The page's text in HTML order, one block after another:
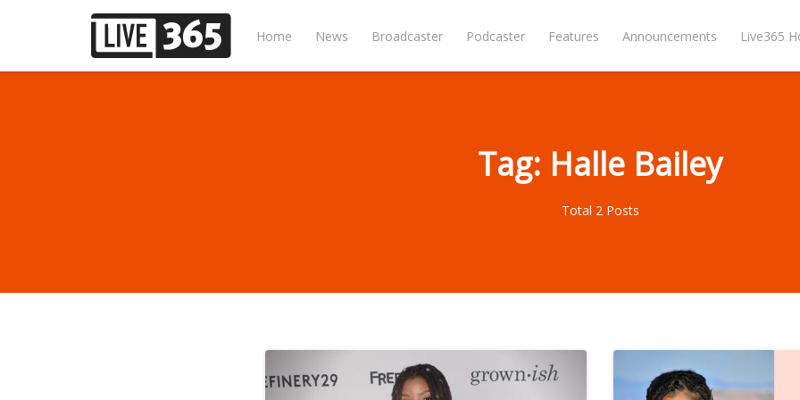
Home News Broadcaster Podcaster Features Announcements Live365
Tag: Halle Bailey
Total 2 Posts